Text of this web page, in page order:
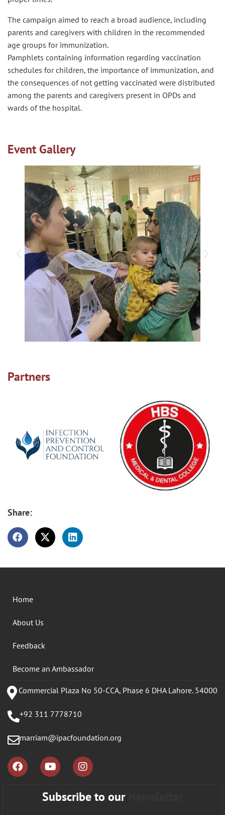
The campaign aimed to reach a broad audience, including
parents and caregivers with children in the recommended
age groups for immunization.
Pamphlets containing information regarding vaccination
schedules for children, the importance of immunization, and
the consequences of not getting vaccinated were distributed
among the parents and caregivers present in OPDs and
wards of the hospital.
Event Gallery
Partners
Share:
Home
About Us
Feedback
Become an Ambassador
Commercial Plaza No 50-CCA, Phase 6 DHA Lahore. 54000
+92 311 7778710
marriam@ipacfoundation.org
Subscribe to our